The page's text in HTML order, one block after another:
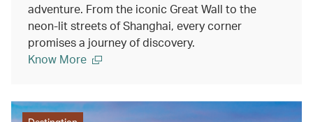
adventure. From the iconic Great Wall to the
neon-lit streets of Shanghai, every corner
promises a journey of discovery.
Know More